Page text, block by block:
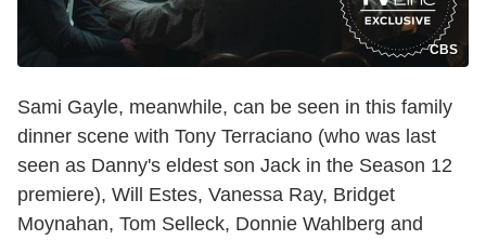
CBS
Sami Gayle, meanwhile, can be seen in this family
dinner scene with Tony Terraciano (who was last
seen as Danny's eldest son Jack in the Season 12
premiere), Will Estes, Vanessa Ray, Bridget
Moynahan, Tom Selleck, Donnie Wahlberg and